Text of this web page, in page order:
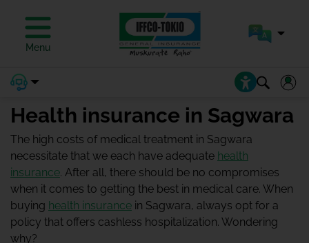
Menu
Health insurance in Sagwara
The high costs of medical treatment in Sagwara
necessitate that we each have adequate health
insurance. After all, there should be no compromises
when it comes to getting the best in medical care. When
buying health insurance in Sagwara, always opt for a
policy that offers cashless hospitalization. Wondering
why?